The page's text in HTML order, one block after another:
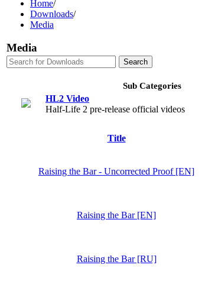
Home/
Downloads/
Media
Media
Sub Categories
HL2 Video
Half-Life 2 pre-release official videos
Title
Raising the Bar - Uncorrected Proof [EN]
Raising the Bar [EN]
Raising the Bar [RU]